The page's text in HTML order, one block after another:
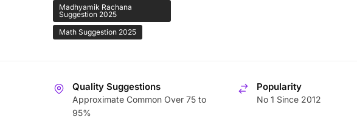
Madhyamik Rachana
Suggestion 2025
Math Suggestion 2025
Quality Suggestions
Approximate Common Over 75 to
95%
Popularity
No 1 Since 2012